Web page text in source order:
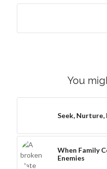
You
Seek, Nurture,
When Family
Enemies